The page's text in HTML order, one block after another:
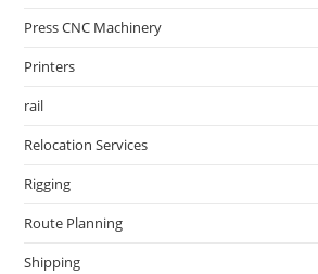
Press CNC Machinery
Printers
rail
Relocation Services
Rigging
Route Planning
Shipping